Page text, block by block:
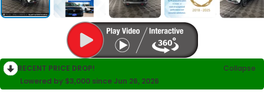
RECENT PRICE DROP!
Collapse
Lowered by $3,000 since Jun 26, 2026